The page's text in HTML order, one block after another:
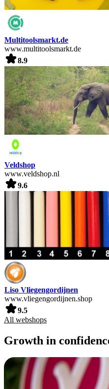
Multitoolsmarkt.de
www.multitoolsmarkt.de
8.9
Veldshop
www.veldshop.nl
9.6
Liso Vliegengordijnen
www.vliegengordijnen.shop
9.5
All webshops
Growth in